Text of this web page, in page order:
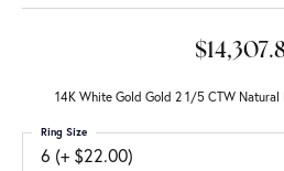
14K White Gold Gold 2 1/5 CTW Natural
6 (+ $22.00)
Ring Size